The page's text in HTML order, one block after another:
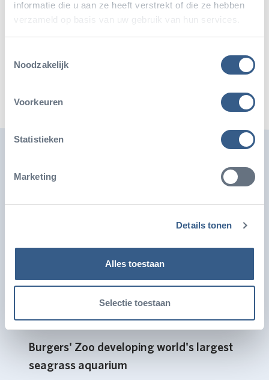
informatie die u aan ze heeft verstrekt of die ze hebben
verzameld op basis van uw gebruik van hun services.
Noodzakelijk
Voorkeuren
Statistieken
Marketing
Details tonen
Alles toestaan
Selectie toestaan
Share this article
Deel op WhatsApp
Kopieer link
Burgers' Zoo developing world's largest
seagrass aquarium